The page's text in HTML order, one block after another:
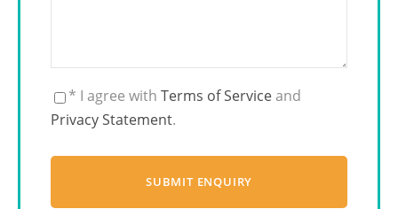
* I agree with Terms of Serviceand
Privacy Statement.